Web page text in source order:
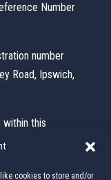
cookies to store and/or
Number
number
Road, Ipswich,
within this
and is